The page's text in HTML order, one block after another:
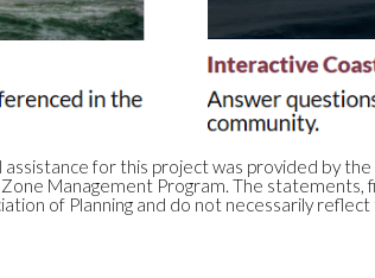
for this project was provided by
Management Program. The
of Planning and do not necessarily